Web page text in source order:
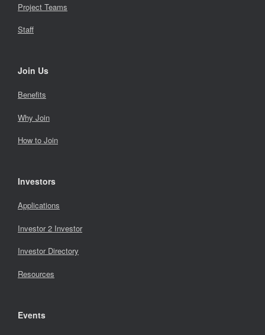
Project Teams
Staff
Join Us
Benefits
Why Join
How to Join
Investors
Applications
Investor 2 Investor
Investor Directory
Resources
Events